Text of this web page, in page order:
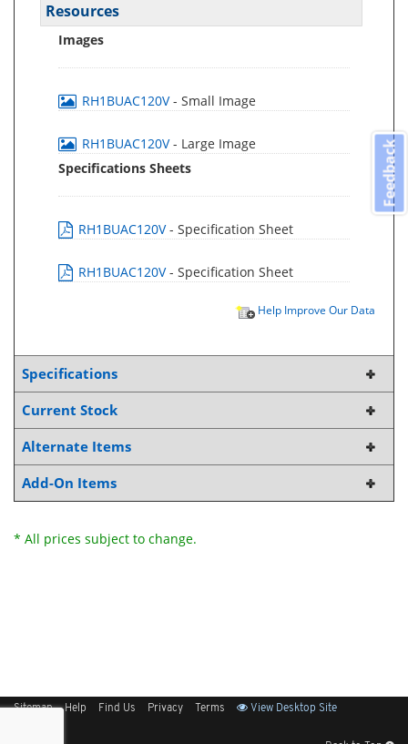
Resources
Images
RH1BUAC120V- Small Image
RH1BUAC120V- Large Image
Specifications Sheets
RH1BUAC120V- Specification Sheet
RH1BUAC120V- Specification Sheet
Help Improve Our Data
Specifications
Current Stock
Alternate Items
Add-On Items
* All prices subject to change.
Sitemap Help Find Us Privacy Terms View Desktop Site
Feedback